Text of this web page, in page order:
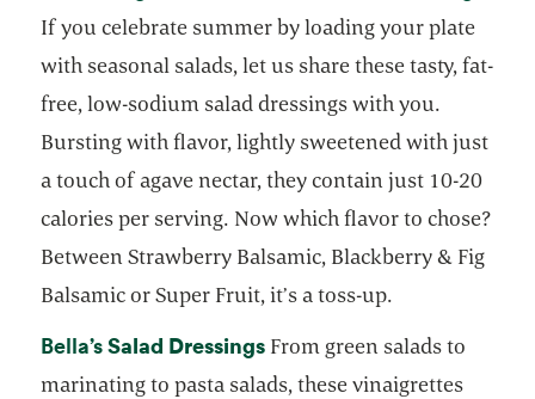
If you celebrate summer by loading your plate
with seasonal salads, let us share these tasty, fat-
free, low-sodium salad dressings with you.
Bursting with flavor, lightly sweetened with just
a touch of agave nectar, they contain just 10-20
calories per serving. Now which flavor to chose?
Between Strawberry Balsamic, Blackberry & Fig
Balsamic or Super Fruit, it’s a toss-up.
Bella’sopens in a new tab
Salad Dressingsopens in a new tab
From green salads to
marinating to pasta salads, these vinaigrettes